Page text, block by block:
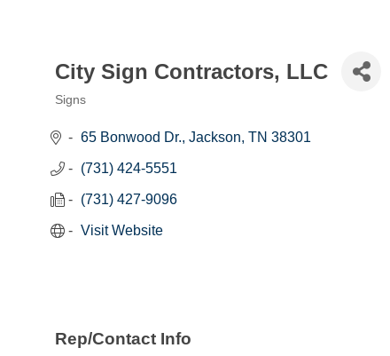
City Sign Contractors, LLC
Signs
65 Bonwood Dr. Jackson TN 38301
(731) 424-5551
(731) 427-9096
Visit Website
Rep/Contact Info